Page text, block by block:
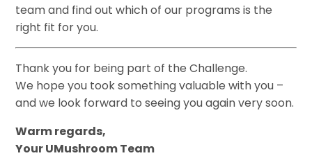
team and find out which of our programs is the
right fit for you.
Thank you for being part of the Challenge.
We hope you took something valuable with you –
and we look forward to seeing you again very soon.
Warm regards,
Your UMushroom Team